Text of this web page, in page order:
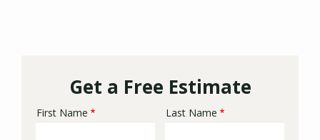
Get a Free Estimate
Name
First Name Last Name